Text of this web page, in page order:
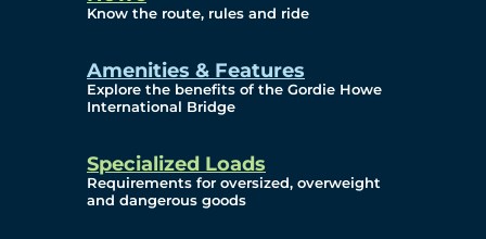
Know the route, rules and ride
Amenities & Features
Explore the benefits of the Gordie Howe
International Bridge
Specialized Loads
Requirements for oversized, overweight
and dangerous goods
Governance
Diversity, Equity,
Inclusionn, and
Environmental, Social
and Governance